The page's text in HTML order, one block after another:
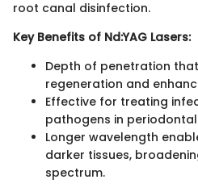
root canal disinfection.
Key Benefits of Nd:YAG Lasers:
Depth of penetration
regeneration and
Effective for treating
pathogens in
Longer wavelength
darker tissues,
spectrum.